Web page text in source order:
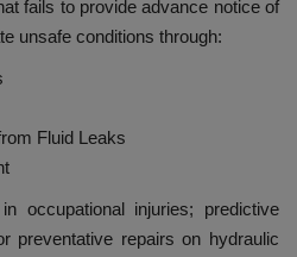
fails to provide advance notice of
unsafe conditions through:
Fluid Leaks
occupational injuries; predictive
preventative repairs on hydraulic